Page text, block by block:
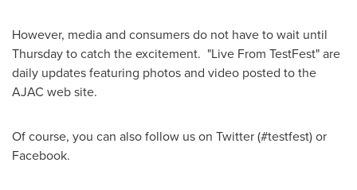
However, media and consumers do not have to wait until
Thursday to catch the excitement. "Live From TestFest" are
daily updates featuring photos and video posted to the
AJAC web site.
Of course, you can also follow us on Twitter (#testfest) or
Facebook.